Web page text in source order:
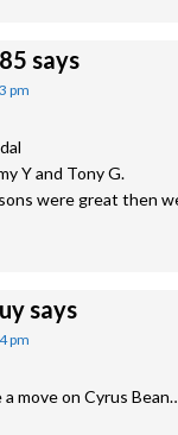
says
pm
Y and Tony G.
were great then
says
pm
a move on Cyrus